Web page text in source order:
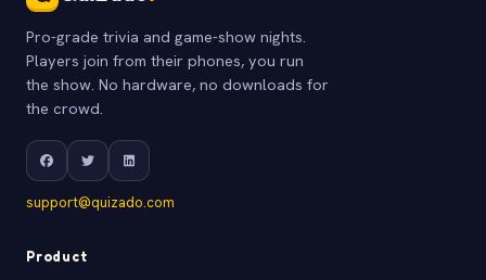
Pro-grade trivia and game-show nights.
Players join from their phones, you run
the show. No hardware, no downloads for
the crowd.
support@quizado.com
Product